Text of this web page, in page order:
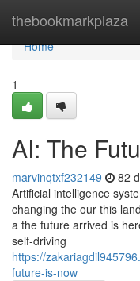
thebookmarkplaza
Home
Home
1
AI: The
marvinqtxf232149 82
Artificial intelligence
changing the our this
a the future arrived is
self-driving
https://
future-is-now